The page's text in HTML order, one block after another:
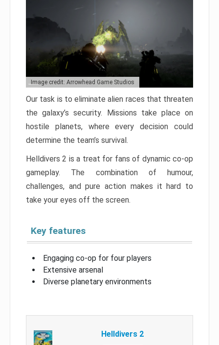
Image credit: Arrowhead Game Studios
Our task is to eliminate alien races that threaten
the galaxy’s security. Missions take place on
hostile planets, where every decision could
determine the team’s survival.
Helldivers 2 is a treat for fans of dynamic co-op
gameplay. The combination of humour,
challenges, and pure action makes it hard to
take your eyes off the screen.
Key features
Engaging co-op for four players
Extensive arsenal
Diverse planetary environments
Helldivers 2